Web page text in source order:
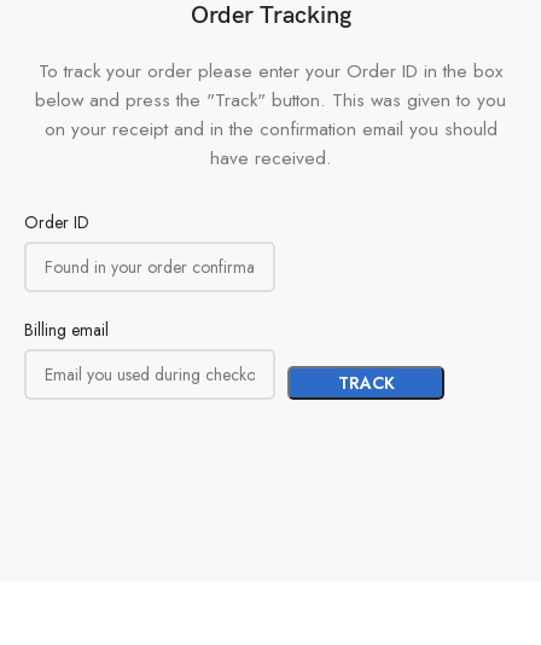
Order Tracking
To track your order please enter your Order ID in the box
below and press the "Track" button. This was given to you
on your receipt and in the confirmation email you should
have received.
Order ID
Billing email
TRACK